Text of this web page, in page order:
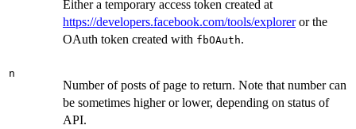
Either a temporary access token created at
https://developers.facebook.com/tools/exploreror the
OAuth token created with fbOAuth.
n
Number of posts of page to return. Note that number can
be sometimes higher or lower, depending on status of
API.